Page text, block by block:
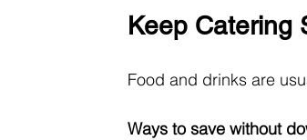
Keep Catering
Food and drinks are
Ways to save without